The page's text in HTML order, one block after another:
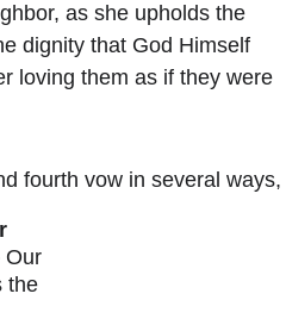
Our
the
as she upholds the
dignity that God Himself
loving them as if they were
fourth vow in several ways,